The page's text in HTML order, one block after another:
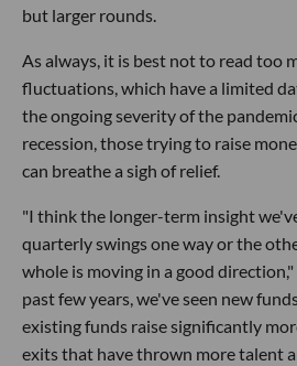
but larger rounds.
As always, it is best not to read too
fluctuations, which have a limited
the ongoing severity of the
recession, those trying to raise
can breathe a sigh of relief.
"I think the longer-term insight
quarterly swings one way or the
whole is moving in a good
past few years, we've seen new
existing funds raise significantly
exits that have thrown more talent